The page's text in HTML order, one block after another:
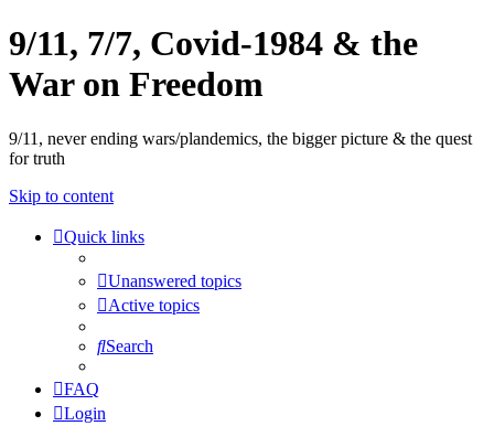
9/11, 7/7, Covid-1984 & the
War on Freedom
9/11, never ending wars/plandemics, the bigger picture & the quest
for truth
Skip to content
Quick links
Unanswered topics
Active topics
Search
FAQ
Login